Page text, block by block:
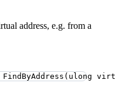
address, e.g. from a
FindByAddress ( ulong